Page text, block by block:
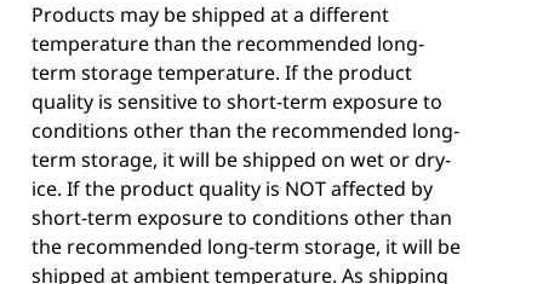
Products may be shipped at a different
temperature than the recommended long-
term storage temperature. If the product
quality is sensitive to short-term exposure to
conditions other than the recommended long-
term storage, it will be shipped on wet or dry-
ice. If the product quality is NOT affected by
short-term exposure to conditions other than
the recommended long-term storage, it will be
shipped at ambient temperature. As shipping